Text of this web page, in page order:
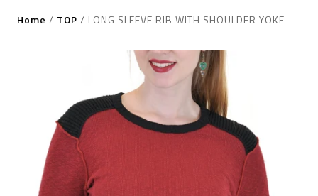
Home / TOP / LONG SLEEVE RIB WITH SHOULDER YOKE